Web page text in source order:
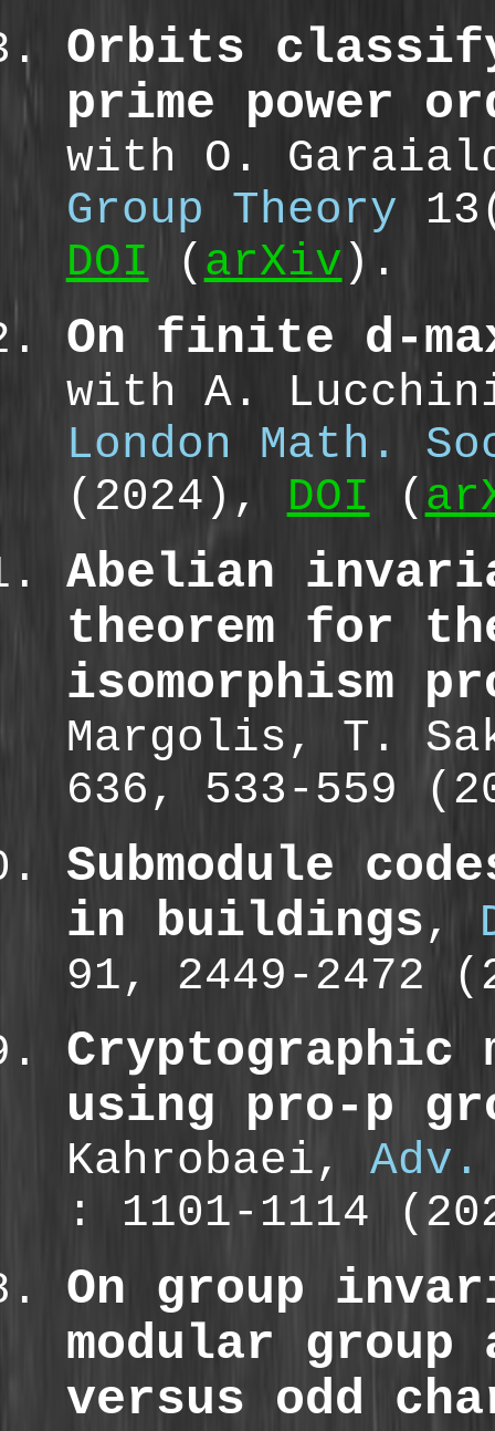
Orbits
prime power
with O.
Group Theory
DOI ( arXiv ).
On finite d-
with A.
London Math.
(2024), DOI (
Abelian
theorem for
isomorphism
Margolis, T.
636, 533-559
Submodule
in buildings,
91, 2449-2472
Cryptographic
using pro-p
Kahrobaei, Adv.
: 1101-1114
On group
modular group
versus odd